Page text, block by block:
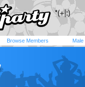
Browse Members Male